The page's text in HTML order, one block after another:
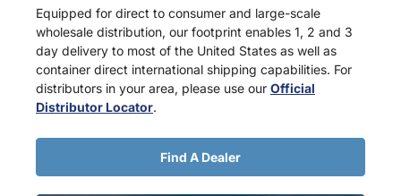
Equipped for direct to consumer and large-scale
wholesale distribution, our footprint enables 1, 2 and 3
day delivery to most of the United States as well as
container direct international shipping capabilities. For
distributors in your area, please use our Official
Distributor Locator.
Find A Dealer